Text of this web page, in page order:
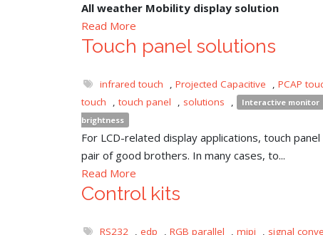
All weather Mobility display solution
Read More
Touch panel solutions
infrared touch , Projected Capacitive , PCAP
touch
, touch panel , solutions , Interactive monitor
brightness
For LCD-related display applications, touch panel
pair of good brothers. In many cases, to...
Read More
Control kits
RS232 , edp , RGB parallel , mipi , signal